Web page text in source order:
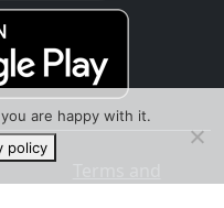
are happy with it.
policy